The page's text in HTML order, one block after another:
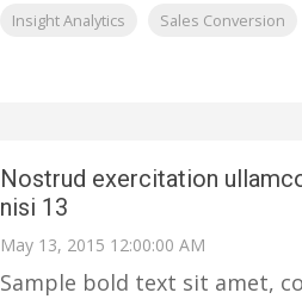
Insight Analytics Sales Conversion
Nostrud exercitation
nisi 13
May 13, 2015 12:00:00 AM
Sample bold text sit amet,